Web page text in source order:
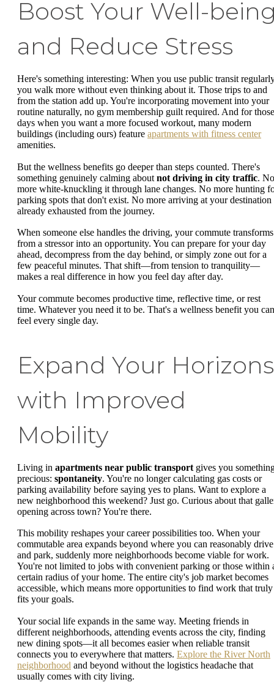
Boost Your Well-
and Reduce Stress
Here's something interesting: When you use public transit
you walk more without even thinking about it. Those trips to and
from the station add up. You're incorporating movement into your
routine naturally, no gym membership guilt required. And for those
days when you want a more focused workout, many modern
buildings (including ours) feature apartments with fitness center
amenities.
But the wellness benefits go deeper than steps counted. There's
something genuinely calming about not driving in city traffic. No
more white-knuckling it through lane changes. No more hunting
parking spots that don't exist. No more arriving at your destination
already exhausted from the journey.
When someone else handles the driving, your commute transforms
from a stressor into an opportunity. You can prepare for your day
ahead, decompress from the day behind, or simply zone out for a
few peaceful minutes. That shift—from tension to tranquility—
makes a real difference in how you feel day after day.
Your commute becomes productive time, reflective time, or rest
time. Whatever you need it to be. That's a wellness benefit you can
feel every single day.
Expand Your Horizons
with Improved
Mobility
Living in apartments near public transport gives you
precious: spontaneity. You're no longer calculating gas costs or
parking availability before saying yes to plans. Want to explore a
new neighborhood this weekend? Just go. Curious about that
opening across town? You're there.
This mobility reshapes your career possibilities too. When your
commutable area expands beyond where you can reasonably drive
and park, suddenly more neighborhoods become viable for work.
You're not limited to jobs with convenient parking or those within
certain radius of your home. The entire city's job market becomes
accessible, which means more opportunities to find work that truly
fits your goals.
Your social life expands in the same way. Meeting friends in
different neighborhoods, attending events across the city, finding
new dining spots—it all becomes easier when reliable transit
connects you to everywhere that matters. Explore the River North
neighborhood and beyond without the logistics headache that
usually comes with city living.